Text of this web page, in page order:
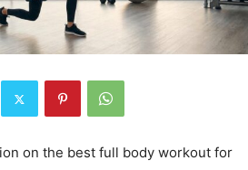
on the best full body workout for